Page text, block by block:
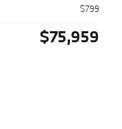
$799
$75,959